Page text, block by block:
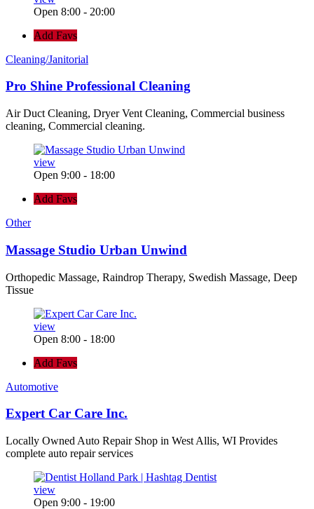
Open 8:00 - 20:00
Add Favs
Cleaning/Janitorial
Pro Shine Professional Cleaning
Air Duct Cleaning, Dryer Vent Cleaning, Commercial business
cleaning, Commercial cleaning.
view
Open 9:00 - 18:00
Add Favs
Other
Massage Studio Urban Unwind
Orthopedic Massage, Raindrop Therapy, Swedish Massage, Deep
Tissue
view
Open 8:00 - 18:00
Add Favs
Automotive
Expert Car Care Inc.
Locally Owned Auto Repair Shop in West Allis, WI Provides
complete auto repair services
view
Open 9:00 - 19:00